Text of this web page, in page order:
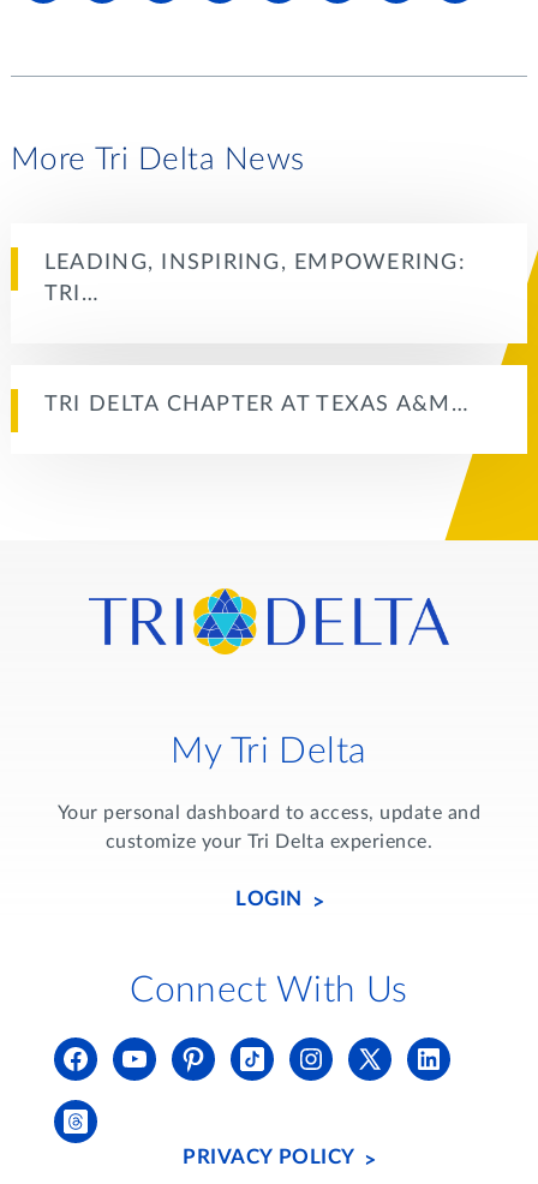
More Tri Delta News
LEADING, INSPIRING, EMPOWERING:
TRI…
TRI DELTA CHAPTER AT TEXAS A&M…
My Tri Delta
Your personal dashboard to access, update and
customize your Tri Delta experience.
LOGIN
Connect With Us
PRIVACY POLICY